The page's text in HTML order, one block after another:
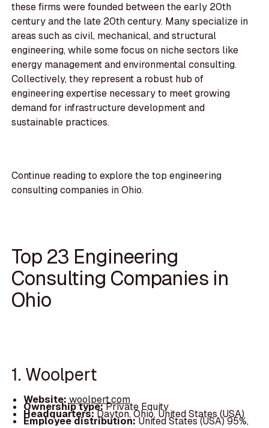
these firms were founded between the early 20th
century and the late 20th century. Many specialize in
areas such as civil, mechanical, and structural
engineering, while some focus on niche sectors like
energy management and environmental consulting.
Collectively, they represent a robust hub of
engineering expertise necessary to meet growing
demand for infrastructure development and
sustainable practices.
Continue reading to explore the top engineering
consulting companies in Ohio.
Top 23 Engineering
Consulting Companies in
Ohio
1. Woolpert
Website: woolpert.com
Ownership type:Private Equity
Headquarters:Dayton, Ohio, United States (USA)
Employee distribution:United States (USA) 95%,